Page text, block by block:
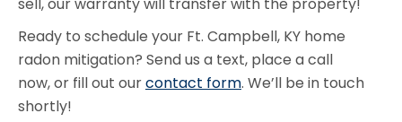
Ready to schedule your Ft. Campbell, KY home
radon mitigation? Send us a text, place a call
now, or fill out ourcontact form. We’ll be in touch
shortly!